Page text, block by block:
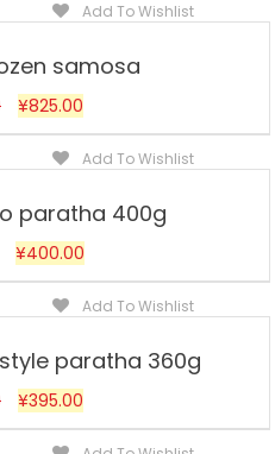
Add To Wishlist
samosa
¥825.00
Add To Wishlist
paratha 400g
¥400.00
Add To Wishlist
paratha 360g
¥395.00